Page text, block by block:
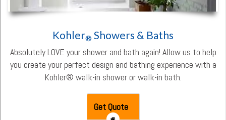
Kohler® Showers & Baths
Absolutely LOVE your shower and bath again! Allow us to help
you create your perfect design and bathing experience with a
Kohler® walk-in shower or walk-in bath.
Get Quote